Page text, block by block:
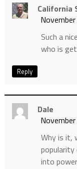
California
Such a
who is
Reply
Dale
Why is it,
popularity
into